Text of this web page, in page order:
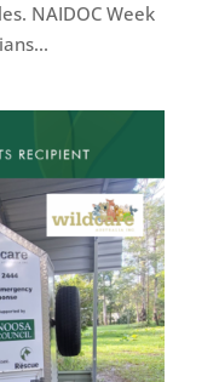
NAIDOC Week